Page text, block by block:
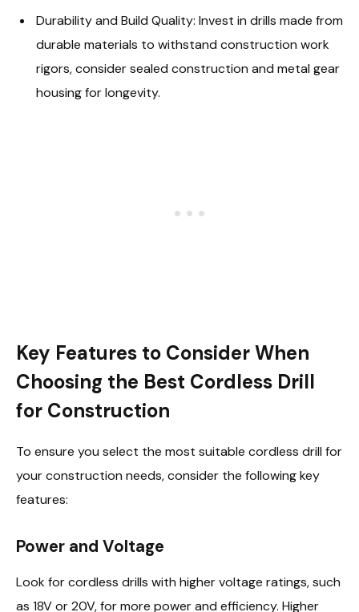
Durability and Build Quality: Invest in drills made from
durable materials to withstand construction work
rigors, consider sealed construction and metal gear
housing for longevity.
Key Features to Consider When
Choosing the Best Cordless Drill
for Construction
To ensure you select the most suitable cordless drill for
your construction needs, consider the following key
features:
Power and Voltage
Look for cordless drills with higher voltage ratings, such
as 18V or 20V, for more power and efficiency. Higher